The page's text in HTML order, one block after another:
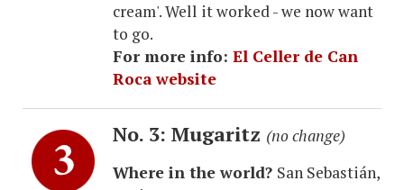
cream'. Well it worked - we now want
to go.
For more info: El Celler de Can
Roca website
No. 3: Mugaritz (no change)
Where in the world? San Sebastián,